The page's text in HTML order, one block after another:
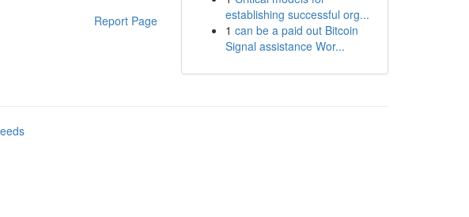
Report Page
establishing successful org...
1 can be a paid out Bitcoin
Signal assistance Wor...